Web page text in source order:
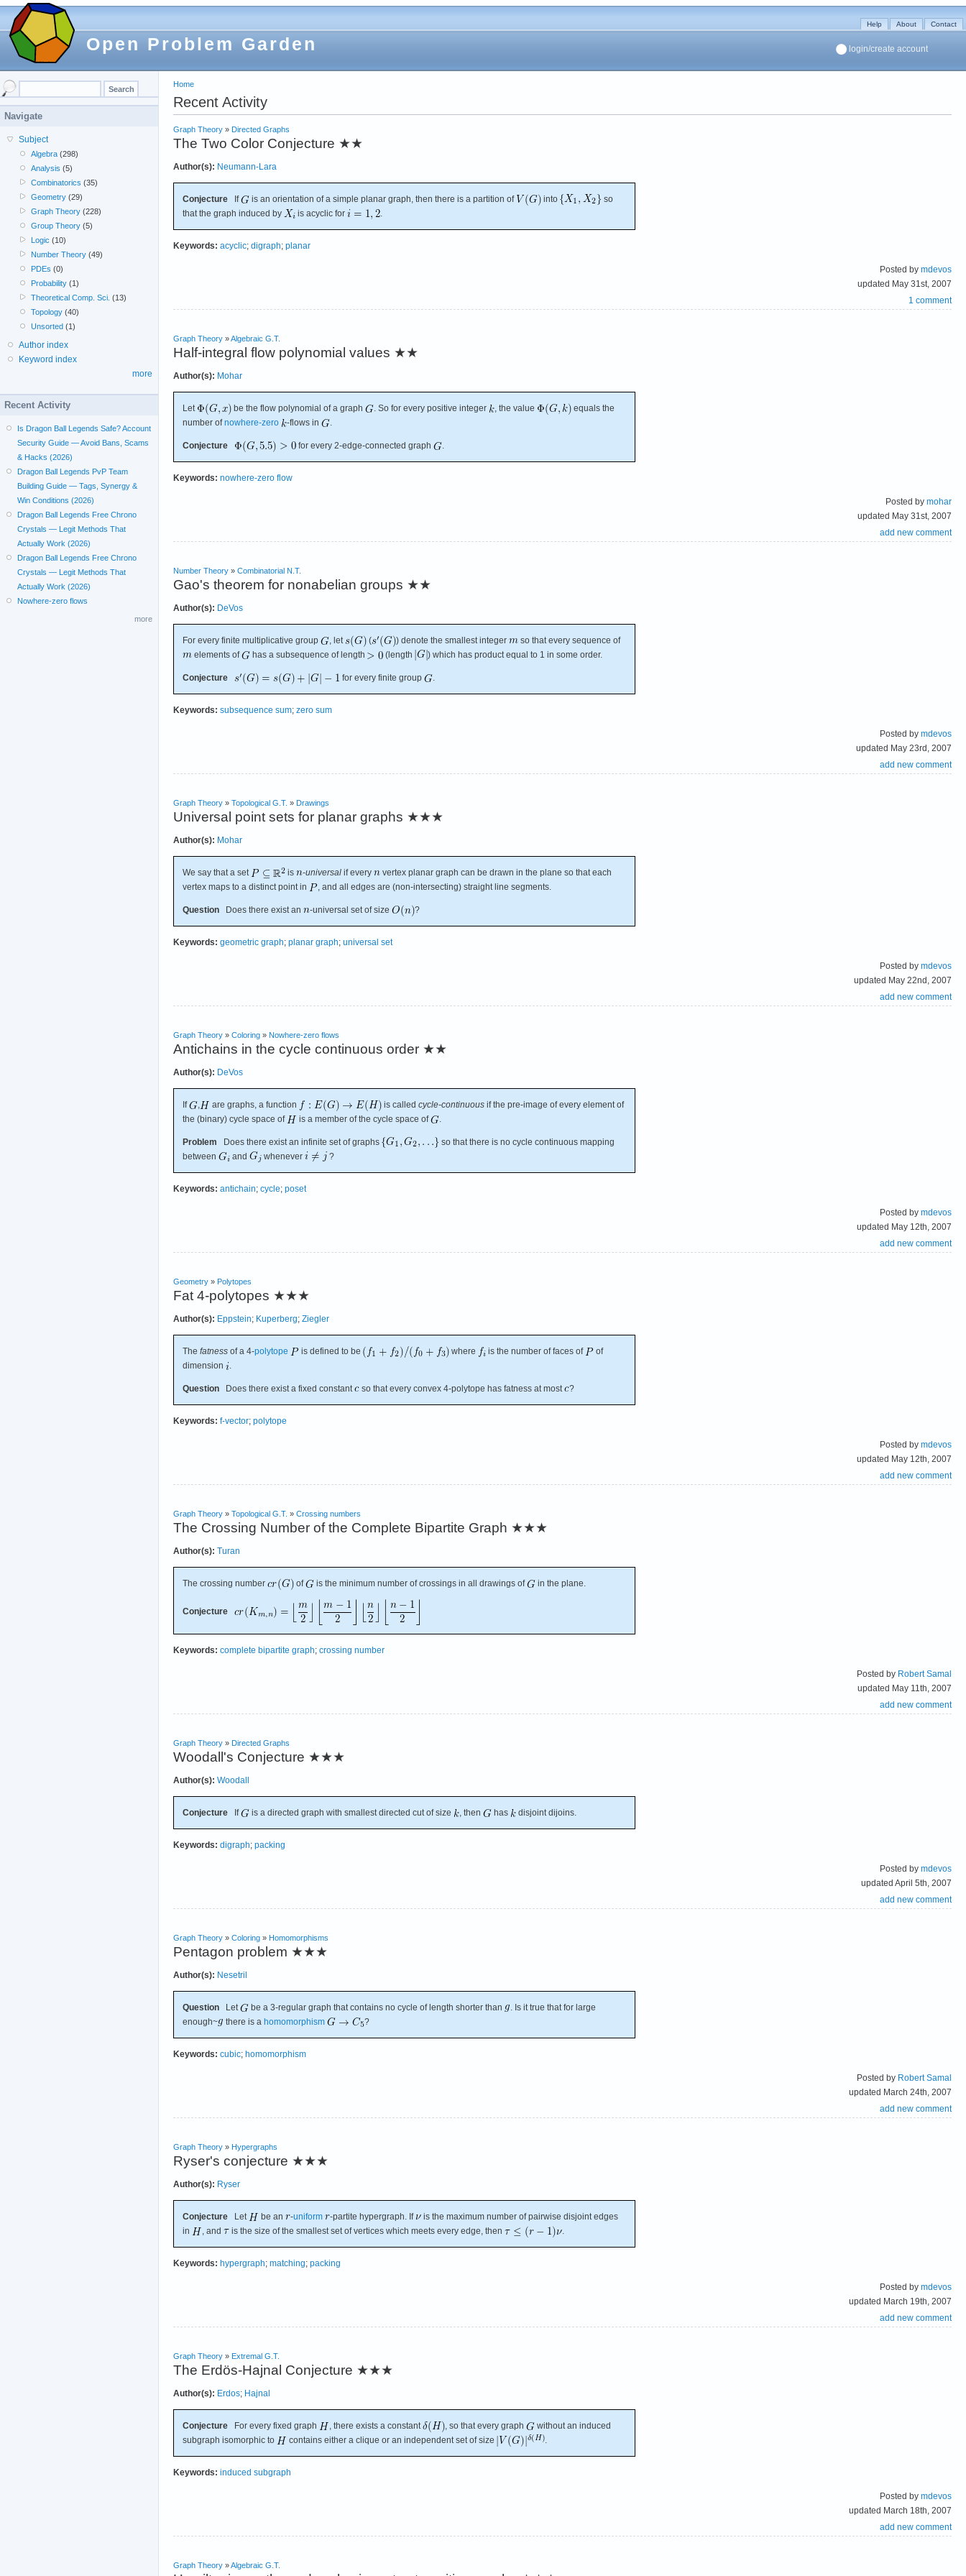
Open Problem Garden
Help About Contact
login/create account
Home
Recent Activity
Graph Theory » Directed Graphs
The Two Color Conjecture ★★
Author(s): Neumann-Lara
Conjecture If is an orientation of a simple planar graph, then there is a partition of into
so
that the graph induced by
is acyclic for .
Keywords: acyclic; digraph; planar
Posted by mdevos
updated May 31st, 2007
1 comment
Graph Theory »Algebraic G.T.
Half-integral flow polynomial values ★★
Author(s): Mohar
Let be the flow polynomial of a graph . So for every positive integer , the value
equals the
number ofnowhere-zero -flows in .
Conjecture for every 2-edge-connected graph .
Keywords: nowhere-zero flow
Posted by mohar
updated May 31st, 2007
add new comment
Number Theory » Combinatorial N.T.
Gao's theorem for nonabelian groups ★★
Author(s): DeVos
For every finite multiplicative group , let ( ) denote the smallest integer
so that every sequence of
elements of
has a subsequence of length (length ) which has product equal to 1 in some order.
Conjecture for every finite group .
Keywords: subsequence sum; zero sum
Posted by mdevos
updated May 23rd, 2007
add new comment
Graph Theory » Topological G.T. » Drawings
Universal point sets for planar graphs ★★★
Author(s): Mohar
We say that a set is -universal if every
vertex planar graph can be drawn in the plane so that each
vertex maps to a distinct point in
, and all edges are (non-intersecting) straight line segments.
Question Does there exist an -universal set of size ?
Keywords: geometric graph; planar graph; universal set
Posted by mdevos
updated May 22nd, 2007
add new comment
Graph Theory » Coloring » Nowhere-zero flows
Antichains in the cycle continuous order ★★
Author(s): DeVos
If , are graphs, a function is called cycle-continuous if the pre-image of every element of
the (binary) cycle space of
is a member of the cycle space of .
Problem Does there exist an infinite set of graphs
so that there is no cycle continuous mapping
between
and whenever ?
Keywords: antichain; cycle; poset
Posted by mdevos
updated May 12th, 2007
add new comment
Geometry » Polytopes
Fat 4-polytopes ★★★
Author(s): Eppstein; Kuperberg; Ziegler
The fatness of a 4-polytope is defined to be where is the number of faces of
of
dimension
.
Question Does there exist a fixed constant so that every convex 4-polytope has fatness at most ?
Keywords: f-vector; polytope
Posted by mdevos
updated May 12th, 2007
add new comment
Graph Theory » Topological G.T. » Crossing numbers
The Crossing Number of the Complete Bipartite Graph ★★★
Author(s): Turan
The crossing number of is the minimum number of crossings in all drawings of in the plane.
Conjecture
Keywords: complete bipartite graph; crossing number
Posted by Robert Samal
updated May 11th, 2007
add new comment
Graph Theory » Directed Graphs
Woodall's Conjecture ★★★
Author(s): Woodall
Conjecture If is a directed graph with smallest directed cut of size , then has disjoint dijoins.
Keywords: digraph; packing
Posted by mdevos
updated April 5th, 2007
add new comment
Graph Theory » Coloring » Homomorphisms
Pentagon problem ★★★
Author(s): Nesetril
Question Let be a 3-regular graph that contains no cycle of length shorter than
. Is it true that for large
enough~
there is a homomorphism ?
Keywords: cubic; homomorphism
Posted by Robert Samal
updated March 24th, 2007
add new comment
Graph Theory » Hypergraphs
Ryser's conjecture ★★★
Author(s): Ryser
Conjecture Let be an -uniform -partite hypergraph. If
is the maximum number of pairwise disjoint edges
in
, and is the size of the smallest set of vertices which meets every edge, then .
Keywords: hypergraph; matching; packing
Posted by mdevos
updated March 19th, 2007
add new comment
Graph Theory » Extremal G.T.
The Erdös-Hajnal Conjecture ★★★
Author(s): Erdos; Hajnal
Conjecture For every fixed graph , there exists a constant , so that every graph
without an induced
subgraph isomorphic to
contains either a clique or an independent set of size .
Keywords: induced subgraph
Posted by mdevos
updated March 18th, 2007
add new comment
Graph Theory »Algebraic G.T.
Navigate
Subject
Algebra (298)
Analysis (5)
Combinatorics (35)
Geometry (29)
Graph Theory (228)
Group Theory (5)
Logic (10)
Number Theory (49)
PDEs (0)
Probability (1)
Theoretical Comp. Sci. (13)
Topology (40)
Unsorted (1)
Author index
Keyword index
more
Recent Activity
Is Dragon Ball Legends Safe? Account
Security Guide — Avoid Bans, Scams
& Hacks (2026)
Dragon Ball Legends PvP Team
Building Guide — Tags, Synergy &
Win Conditions (2026)
Dragon Ball Legends Free Chrono
Crystals — Legit Methods That
Actually Work (2026)
Dragon Ball Legends Free Chrono
Crystals — Legit Methods That
Actually Work (2026)
Nowhere-zero flows
more